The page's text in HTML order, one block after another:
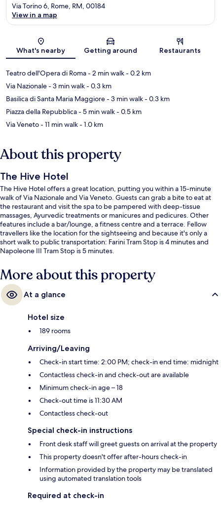
Map
Via Torino 6, Rome, RM, 00184
View in a map
What's nearby Getting around Restaurants
Teatro dell'Opera di Roma- 2 min walk- 0.2 km
Via Nazionale- 3 min walk- 0.3 km
Basilica di Santa Maria Maggiore- 3 min walk- 0.3 km
Piazza della Repubblica- 5 min walk- 0.5 km
Via Veneto- 11 min walk- 1.0 km
About this property
The Hive Hotel
The Hive Hotel offers a great location, putting you within a 15-minute
walk of Via Nazionale and Via Veneto. Guests can grab a bite to eat at
the restaurant and visit the spa to be pampered with deep-tissue
massages, Ayurvedic treatments or manicures and pedicures. Other
features include a bar/lounge, a fitness centre and a terrace. Fellow
travellers like the location for the sightseeing and because it's only a
short walk to public transportation: Farini Tram Stop is 4 minutes and
Napoleone III Tram Stop is 5 minutes.
More about this property
At a glance
Hotel size
189 rooms
Arriving/Leaving
Check-in start time: 2:00 PM; check-in end time: midnight
Contactless check-in and check-out are available
Minimum check-in age – 18
Check-out time is 11:30 AM
Contactless check-out
Special check-in instructions
Front desk staff will greet guests on arrival at the property
This property doesn't offer after-hours check-in
Information provided by the property may be translated
using automated translation tools
Required at check-in